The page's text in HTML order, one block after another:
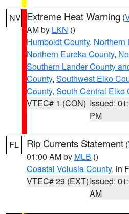
NV Extreme Heat Warning (
AM by LKN ()
Humboldt County, Northern
Northern Eureka County,
Southern Lander County
County, Southwest Elko
County, South Central Elko
VTEC# 1 (CON) Issued:
PM
FL Rip Currents Statement (
01:00 AM by MLB ()
Coastal Volusia County, in
VTEC# 29 (EXT)Issued:
AM